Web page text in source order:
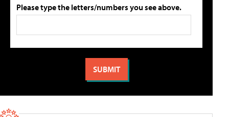
Please type the letters/numbers you see above.